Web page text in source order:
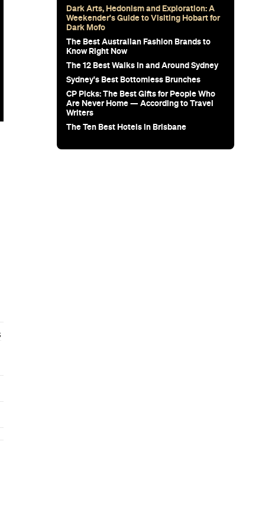
Dark Arts, Hedonism and Exploration: A
Weekender's Guide to Visiting Hobart for
Dark Mofo
The Best Australian Fashion Brands to
Know Right Now
The 12 Best Walks In and Around Sydney
Sydney's Best Bottomless Brunches
CP Picks: The Best Gifts for People Who
Are Never Home — According to Travel
Writers
The Ten Best Hotels in Brisbane